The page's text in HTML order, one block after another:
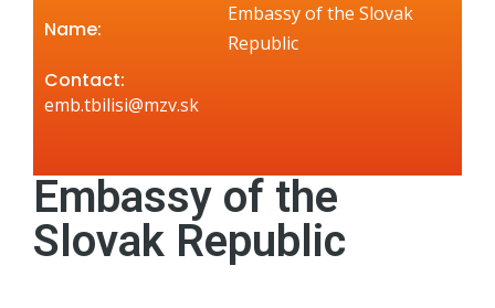
Name:
Embassy of the Slovak
Republic
Contact:
emb.tbilisi@mzv.sk
Embassy of the
Slovak Republic